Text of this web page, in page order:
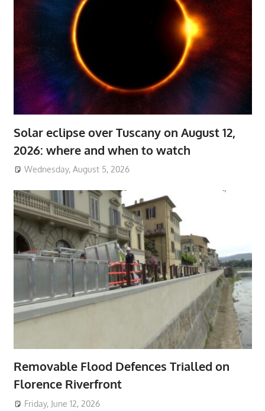
Solar eclipse over Tuscany on August 12,
2026: where and when to watch
Wednesday, August 5, 2026
Removable Flood Defences Trialled on
Florence Riverfront
Friday, June 12, 2026